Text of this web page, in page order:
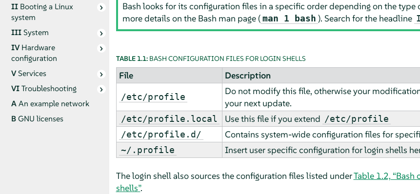
II Booting a Linux
system
IIISystem
IVHardware
configuration
VServices
VITroubleshooting
AAn example network
BGNU licenses
Bash looks for its configuration files in a specific order depending on the type
more details on the Bash man page (man 1 bash ). Search for the headline
TABLE 1.1: BASH CONFIGURATION FILES FOR LOGIN SHELLS
File Description
/etc/profile
Do not modify this file, otherwise your
your next update.
/etc/profile.local Use this file if you extend /etc/profile
/etc/profile.d/
Contains system-wide configuration files for
~/.profile Insert user specific configuration for login shells
The login shell also sources the configuration files listed underTable 1.2,
shells”.